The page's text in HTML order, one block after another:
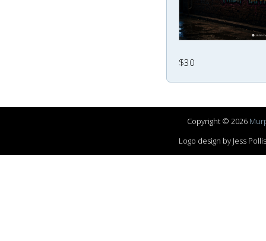
$30
Copyright © 2026
Logo design by Jess